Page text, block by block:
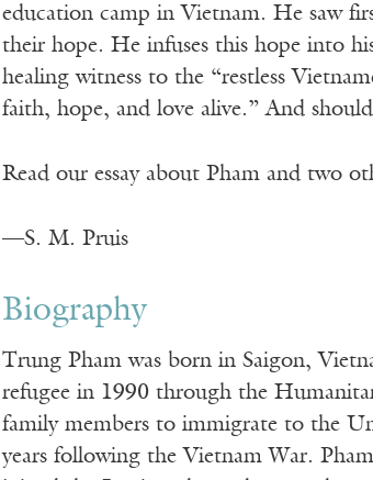
education camp in Vietnam. He saw
their hope. He infuses this hope into
healing witness to the “restless
faith, hope, and love alive.” And
Read our essay about Pham and two
—S. M. Pruis
Biography
Trung Pham was born in Saigon,
refugee in 1990 through the
family members to immigrate to the
years following the Vietnam War.